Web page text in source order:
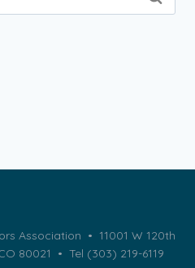
Association • 11001 W 120th
80021 • Tel (303) 219-6119